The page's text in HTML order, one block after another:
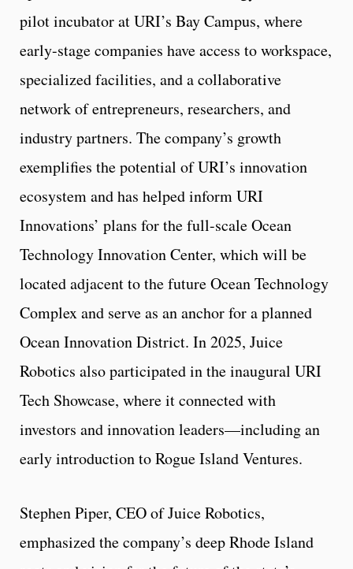
pilot incubator at URI’s Bay Campus, where
early-stage companies have access to workspace,
specialized facilities, and a collaborative
network of entrepreneurs, researchers, and
industry partners. The company’s growth
exemplifies the potential of URI’s innovation
ecosystem and has helped inform URI
Innovations’ plans for the full-scale Ocean
Technology Innovation Center, which will be
located adjacent to the future Ocean Technology
Complex and serve as an anchor for a planned
Ocean Innovation District. In 2025, Juice
Robotics also participated in the inaugural URI
Tech Showcase, where it connected with
investors and innovation leaders—including an
early introduction to Rogue Island Ventures.
Stephen Piper, CEO of Juice Robotics,
emphasized the company’s deep Rhode Island